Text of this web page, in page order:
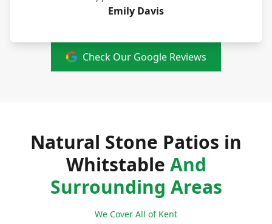
Emily Davis
Check Our Google Reviews
Natural Stone Patios in
Whitstable And
Surrounding Areas
We Cover All of Kent